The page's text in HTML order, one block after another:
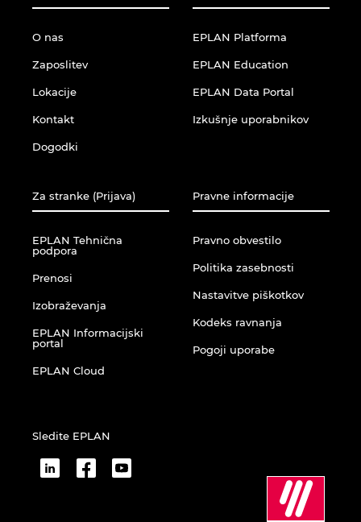
O nas
Zaposlitev
Lokacije
Kontakt
Dogodki
EPLAN Platforma
EPLAN Education
EPLAN Data Portal
Izkušnje uporabnikov
Za stranke (Prijava)
EPLAN Tehnična
podpora
Prenosi
Izobraževanja
EPLAN Informacijski
portal
EPLAN Cloud
Pravne informacije
Pravno obvestilo
Politika zasebnosti
Nastavitve piškotkov
Kodeks ravnanja
Pogoji uporabe
Sledite EPLAN